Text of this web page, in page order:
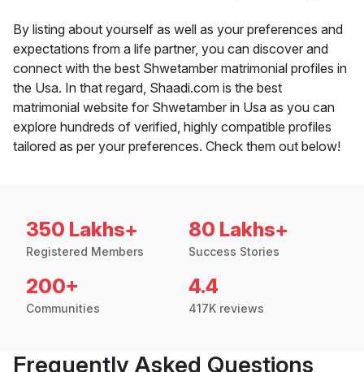
By listing about yourself as well as your preferences and
expectations from a life partner, you can discover and
connect with the best Shwetamber matrimonial profiles in
the Usa. In that regard, Shaadi.com is the best
matrimonial website for Shwetamber in Usa as you can
explore hundreds of verified, highly compatible profiles
tailored as per your preferences. Check them out below!
350 Lakhs+
Registered Members
80 Lakhs+
Success Stories
200+
Communities
4.4
417K reviews
Frequently Asked Questions